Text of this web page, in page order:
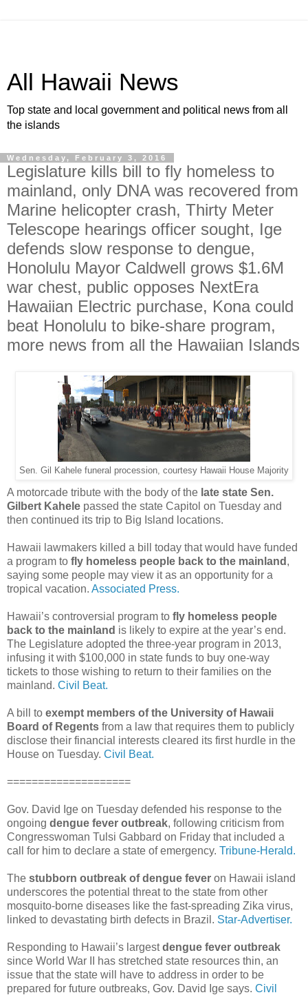
All Hawaii News
Top state and local government and political news from all
the islands
Wednesday, February 3, 2016
Legislature kills bill to fly homeless to
mainland, only DNA was recovered from
Marine helicopter crash, Thirty Meter
Telescope hearings officer sought, Ige
defends slow response to dengue,
Honolulu Mayor Caldwell grows $1.6M
war chest, public opposes NextEra
Hawaiian Electric purchase, Kona could
beat Honolulu to bike-share program,
more news from all the Hawaiian Islands
Sen. Gil Kahele funeral procession, courtesy Hawaii House Majority
A motorcade tribute with the body of the late state Sen.
Gilbert Kahele passed the state Capitol on Tuesday and
then continued its trip to Big Island locations.
Hawaii lawmakers killed a bill today that would have funded
a program to fly homeless people back to the mainland ,
saying some people may view it as an opportunity for a
tropical vacation. Associated Press.
Hawaii’s controversial program to fly homeless people
back to the mainland is likely to expire at the year’s end.
The Legislature adopted the three-year program in 2013,
infusing it with $100,000 in state funds to buy one-way
tickets to those wishing to return to their families on the
mainland. Civil Beat.
A bill to exempt members of the University of Hawaii
Board of Regents from a law that requires them to publicly
disclose their financial interests cleared its first hurdle in the
House on Tuesday. Civil Beat.
====================
Gov. David Ige on Tuesday defended his response to the
ongoing dengue fever outbreak, following criticism from
Congresswoman Tulsi Gabbard on Friday that included a
call for him to declare a state of emergency. Tribune-Herald.
The stubborn outbreak of dengue fever on Hawaii island
underscores the potential threat to the state from other
mosquito-borne diseases like the fast-spreading Zika virus,
linked to devastating birth defects in Brazil. Star-Advertiser.
Responding to Hawaii’s largestdengue fever outbreak
since World War II has stretched state resources thin, an
issue that the state will have to address in order to be
prepared for future outbreaks, Gov. David Ige says. Civil